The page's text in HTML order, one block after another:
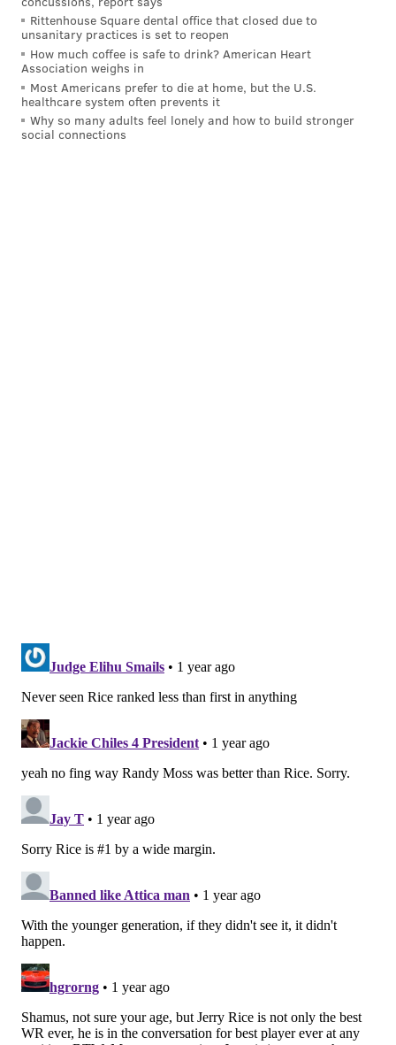
Cowboys attempted a 70 yard FG
pic.twitter.com/tVHK9PIhZp
— B/R Gridiron (@brgridiron) December 15, 2024
Shocker: Dallas didn't connect on it.
outside of the Buccaneers' divisional lead. Atlanta holds
the head-to-head tiebreaker over Tampa Bay, too. The
Falcons are simultaneously trying to contend and build
for the future at sports' most important position, but
throwing Penix Jr. to the wolves right now isn't the most
Bad teams stay bad!
How about a Penix Jr.-led Falcons team improbably
coming to South Philly in January? The Eagles would be...
9.5-point favorites at this juncture maybe? That's with
even taking into consideration that Atlanta beat the
Eagles in Week 2, but that feels about five years and three
teams ago at this point.
The best receivers of the last 30
years
Rittenhouse Square dental office that closed due to
unsanitary practices is set to reopen
How much coffee is safe to drink? American Heart
Association weighs in
Most Americans prefer to die at home, but the U.S.
healthcare system often prevents it
Why so many adults feel lonely and how to build stronger
social connections